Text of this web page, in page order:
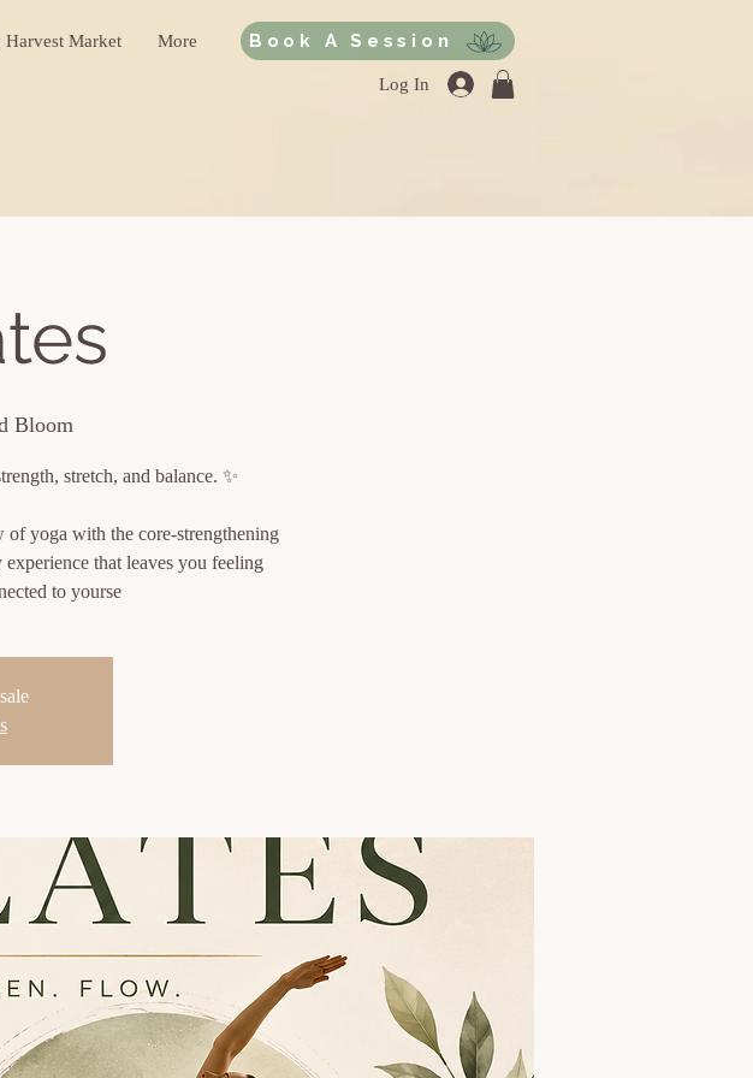
Market More Book A Session
Log In
Bloom
stretch, and balance. ✨
yoga with the core-strengthening
that leaves you feeling
to yourse